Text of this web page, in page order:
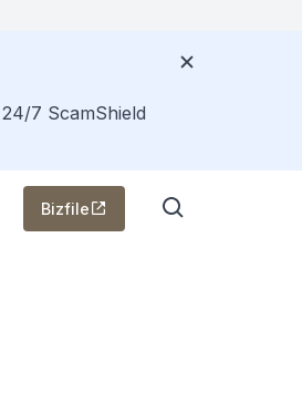
7 ScamShield
Bizfile